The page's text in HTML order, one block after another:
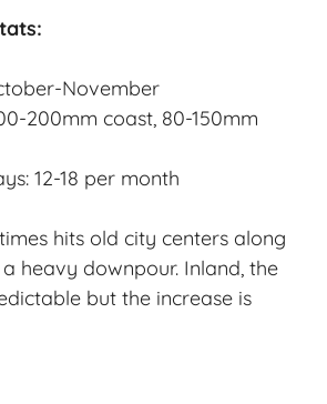
November
200mm coast, 80-150mm
12-18 per month
hits old city centers along
heavy downpour. Inland, the
but the increase is